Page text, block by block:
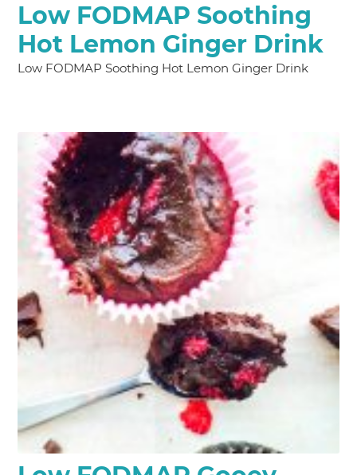
Low FODMAP Soothing
Hot Lemon Ginger Drink
Low FODMAP Soothing Hot Lemon Ginger Drink